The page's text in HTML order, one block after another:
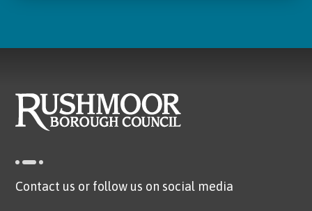
Contact us or follow us on social media